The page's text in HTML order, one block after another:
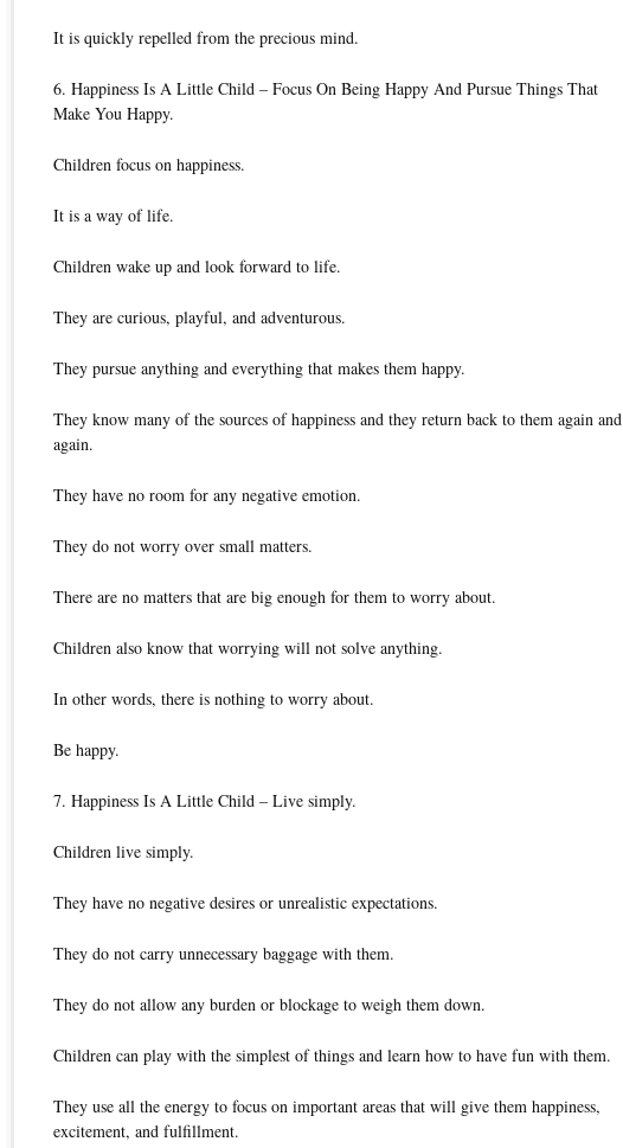
It is quickly repelled from the precious mind.
6. Happiness Is A Little Child – Focus On Being Happy And Pursue Things That
Make You Happy.
Children focus on happiness.
It is a way of life.
Children wake up and look forward to life.
They are curious, playful, and adventurous.
They pursue anything and everything that makes them happy.
They know many of the sources of happiness and they return back to them again and
again.
They have no room for any negative emotion.
They do not worry over small matters.
There are no matters that are big enough for them to worry about.
Children also know that worrying will not solve anything.
In other words, there is nothing to worry about.
Be happy.
7. Happiness Is A Little Child – Live simply.
Children live simply.
They have no negative desires or unrealistic expectations.
They do not carry unnecessary baggage with them.
They do not allow any burden or blockage to weigh them down.
Children can play with the simplest of things and learn how to have fun with them.
They use all the energy to focus on important areas that will give them happiness,
excitement, and fulfillment.